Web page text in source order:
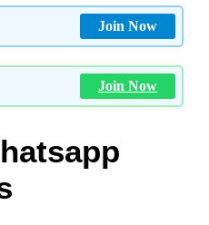
Join Now
Join Now